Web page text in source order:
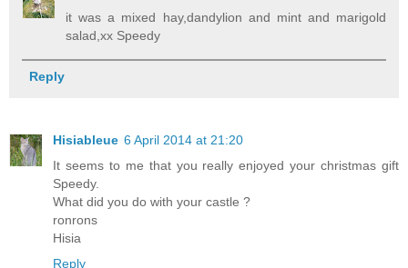
it was a mixed hay,dandylion and mint and marigold
salad,xx Speedy
Reply
Hisiableue 6 April 2014 at 21:20
It seems to me that you really enjoyed your christmas gift
Speedy.
What did you do with your castle ?
ronrons
Hisia
Reply